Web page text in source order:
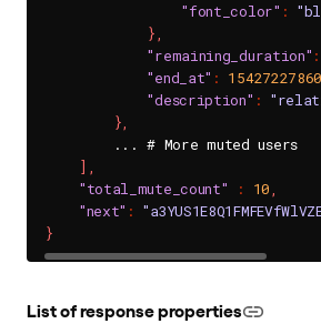
"font_color" :
},
"remaining_duration" :
"end_at" :
"description" :
},
        ... # More muted users
] ,
"total_mute_count"
: 10,
"next" :
}
List of response properties